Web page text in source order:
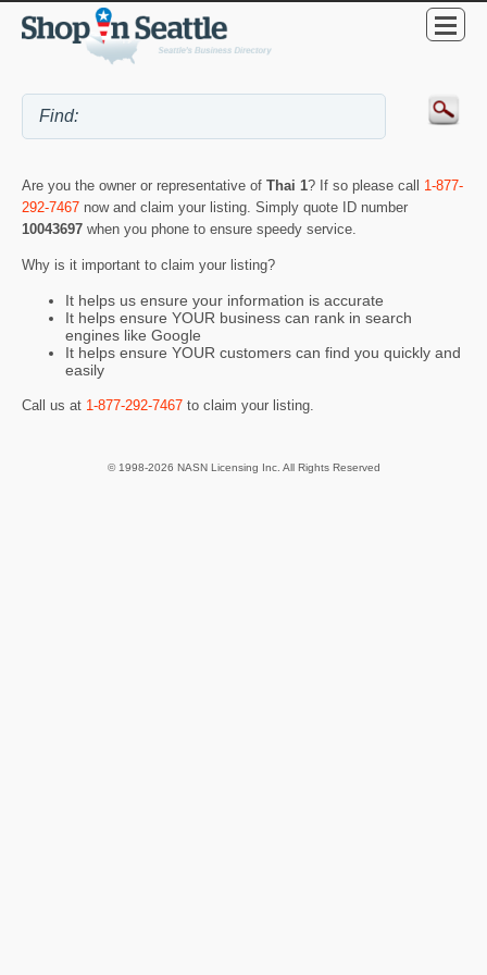
Are you the owner or representative of Thai 1? If so please call 1-877-
292-7467 now and claim your listing. Simply quote ID number
10043697 when you phone to ensure speedy service.
Why is it important to claim your listing?
It helps us ensure your information is accurate
It helps ensure YOUR business can rank in search
engines like Google
It helps ensure YOUR customers can find you quickly and
easily
Call us at 1-877-292-7467 to claim your listing.
© 1998-2026 NASN Licensing Inc. All Rights Reserved